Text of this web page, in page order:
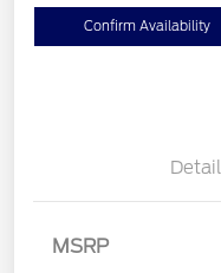
Confirm Availability
MSRP